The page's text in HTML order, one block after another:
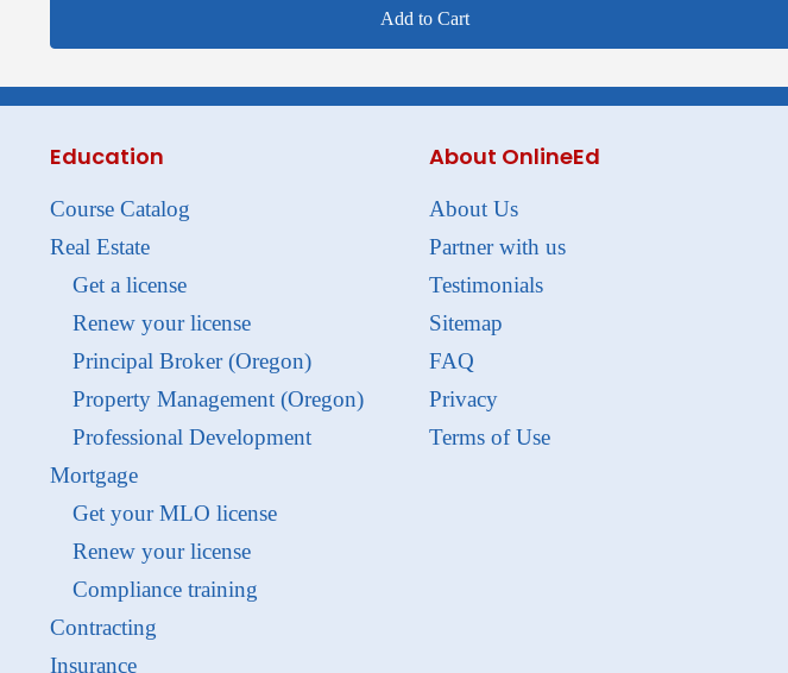
Add to Cart
Education
Course Catalog
Real Estate
Get a license
Renew your license
Principal Broker (Oregon)
Property Management (Oregon)
Professional Development
Mortgage
Get your MLO license
Renew your license
Compliance training
Contracting
Insurance
About OnlineEd
About Us
Partner with us
Testimonials
Sitemap
FAQ
Privacy
Terms of Use